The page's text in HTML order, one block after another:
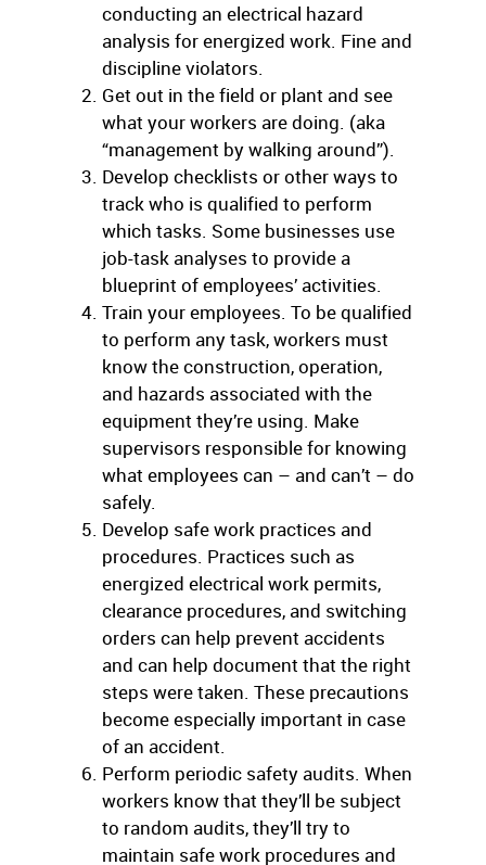
conducting an electrical hazard
analysis for energized work. Fine and
discipline violators.
Get out in the field or plant and see
what your workers are doing. (aka
“management by walking around”).
Develop checklists or other ways to
track who is qualified to perform
which tasks. Some businesses use
job-task analyses to provide a
blueprint of employees’ activities.
Train your employees. To be qualified
to perform any task, workers must
know the construction, operation,
and hazards associated with the
equipment they’re using. Make
supervisors responsible for knowing
what employees can – and can’t – do
safely.
Develop safe work practices and
procedures. Practices such as
energized electrical work permits,
clearance procedures, and switching
orders can help prevent accidents
and can help document that the right
steps were taken. These precautions
become especially important in case
of an accident.
Perform periodic safety audits. When
workers know that they’ll be subject
to random audits, they’ll try to
maintain safe work procedures and